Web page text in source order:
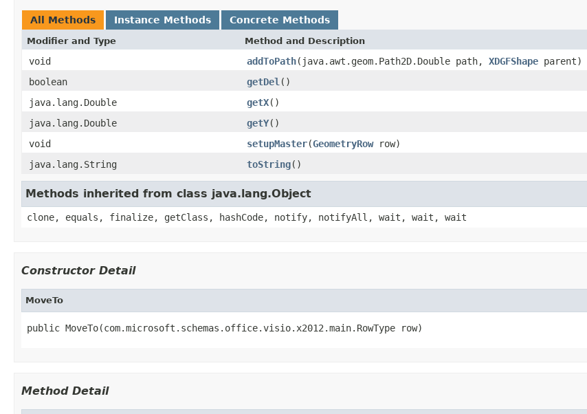
All Methods Instance Methods Concrete Methods
Modifier and Type Method and Description
void addToPath(java.awt.geom.Path2D.Double path, XDGFShape parent)
boolean
getDel ()
java.lang.Double
getX()
java.lang.Double
getY()
void
setupMaster(GeometryRowrow)
java.lang.String
toString()
Methods inherited from class java.lang.Object
clone, equals, finalize, getClass, hashCode, notify, notifyAll, wait, wait, wait
Constructor Detail
MoveTo
public MoveTo(com.microsoft.schemas.office.visio.x2012.main.RowType row)
Method Detail